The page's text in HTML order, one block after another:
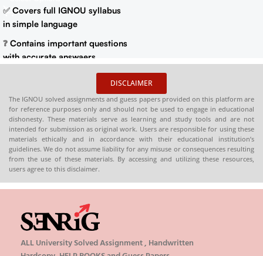
Papers)
✅ Covers full IGNOU syllabus
in simple language
❓ Contains important questions
with accurate answaers
Solved previous year
practice
📦Available in PDF and Print
On Order
🌐Buy now at shop.senrig.in
DISCLAIMER
The IGNOU solved assignments and guess papers provided on this platform are
for reference purposes only and should not be used to engage in educational
dishonesty. These materials serve as learning and study tools and are not
intended for submission as original work. Users are responsible for using these
materials ethically and in accordance with their educational institution’s
guidelines. We do not assume liability for any misuse or consequences resulting
from the use of these materials. By accessing and utilizing these resources,
users agree to this disclaimer.
ALL University Solved Assignment , Handwritten